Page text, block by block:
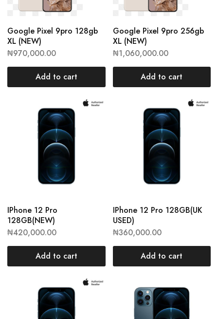
Google Pixel 9pro 128gb
XL (NEW)
₦970,000.00
Add to cart
Google Pixel 9pro 256gb
XL (NEW)
₦1,060,000.00
Add to cart
IPhone 12 Pro
128GB(NEW)
₦420,000.00
Add to cart
IPhone 12 Pro 128GB(UK
USED)
₦360,000.00
Add to cart